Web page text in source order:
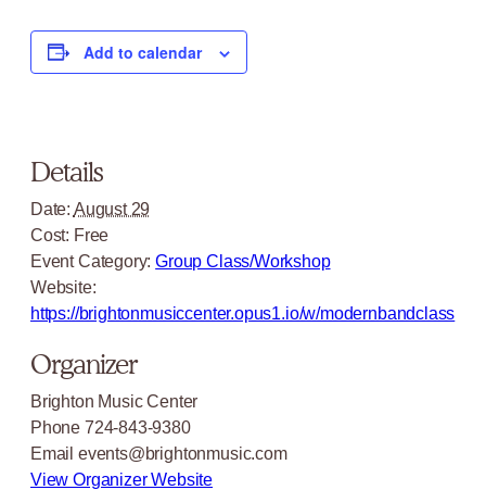
Add to calendar
Details
Date: August 29
Cost: Free
Event Category: Group Class/Workshop
Website:
https://brightonmusiccenter.opus1.io/w/modernbandclass
Organizer
Brighton Music Center
Phone 724-843-9380
Email events@brightonmusic.com
View Organizer Website